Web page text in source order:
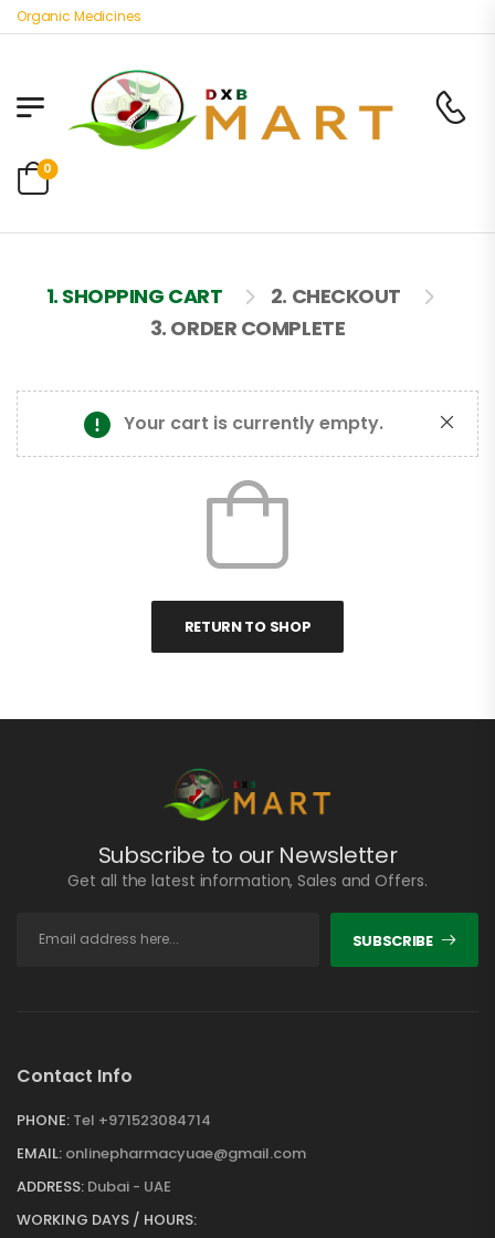
Organic Medicines
0
1. SHOPPING CART
2. CHECKOUT
3. ORDER COMPLETE
Your cart is currently empty.
RETURN TO SHOP
Subscribe to our Newsletter
Get all the latest information, Sales and Offers.
SUBSCRIBE
Contact Info
PHONE: Tel +971523084714
EMAIL: onlinepharmacyuae@gmail.com
ADDRESS: Dubai - UAE
WORKING DAYS / HOURS: